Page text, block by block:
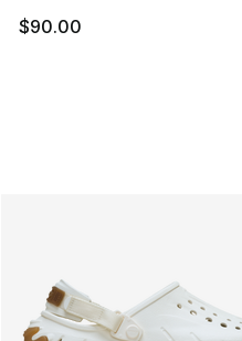
$90.00